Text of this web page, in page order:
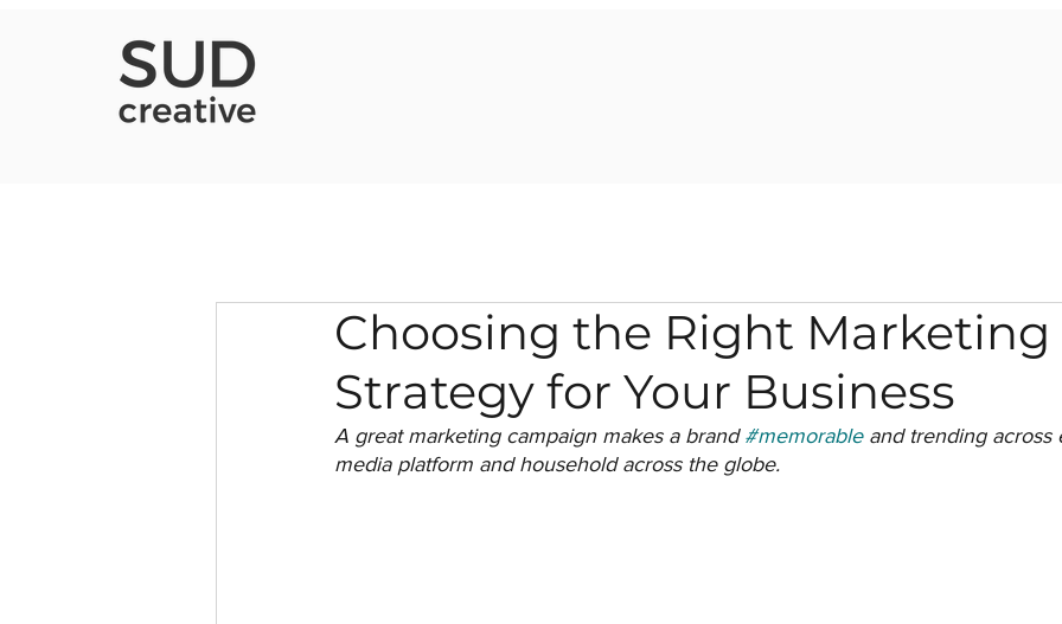
Choosing the Right Marketing
Strategy for Your Business
A great marketing campaign makes a brand #memorable and trending across
media platform and household across the globe.